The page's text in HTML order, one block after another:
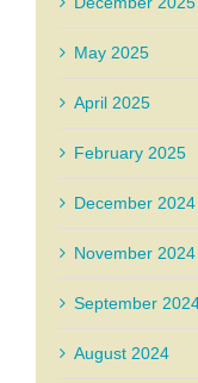
May 2025
April 2025
February 2025
December 2024
November 2024
September
August 2024